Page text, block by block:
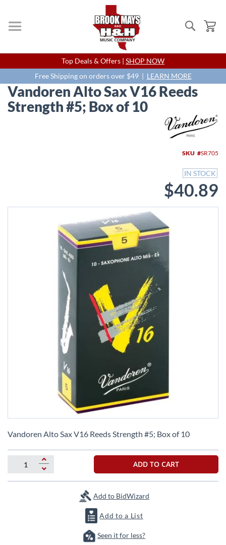
Search
Skip
to
Content
Top Deals & Offers | SHOP NOW
Free Shipping on orders over $49 | LEARN MORE
Vandoren Alto Sax V16 Reeds
Strength #5; Box of 10
SKU SR705
IN STOCK
$40.89
to
beginning
the
images
Vandoren Alto Sax V16 Reeds Strength #5; Box of 10
ADD TO CART
Add to BidWizard
Add to a List
Seen it for less?